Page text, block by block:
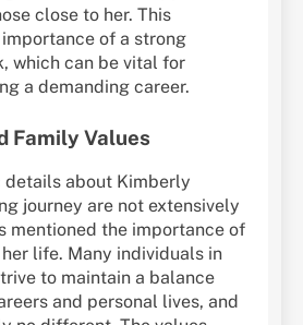
close to her. This
of a strong
which can be vital for
a demanding career.
Family Values
details about Kimberly
journey are not extensively
mentioned the importance of
life. Many individuals in
to maintain a balance
and personal lives, and